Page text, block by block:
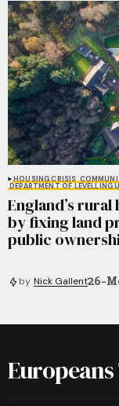
HOUSING CRISIS
DEPARTMENT OF
England’s
by fixing land
public
by Nick Gallent26-
Europeans